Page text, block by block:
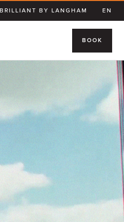
BRILLIANT BY LANGHAM EN
BOOK